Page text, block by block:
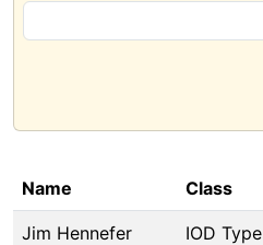
Name Class
Jim Hennefer IOD Type